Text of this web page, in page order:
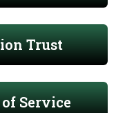
Trust
Service